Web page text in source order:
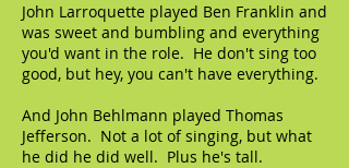
John Larroquette played Ben Franklin and
was sweet and bumbling and everything
you'd want in the role. He don't sing too
good, but hey, you can't have everything.
And John Behlmann played Thomas
Jefferson. Not a lot of singing, but what
he did he did well. Plus he's tall.